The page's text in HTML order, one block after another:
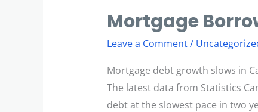
Mortgage
Leave a Comment/
Mortgage debt growth slows in
The latest data from Statistics
debt at the slowest pace in two
Mortgage
Borrowing